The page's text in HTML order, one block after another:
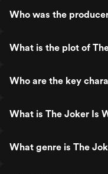
Who was the
What is the plot of
Who are the key
What is The Joker Is
What genre is The